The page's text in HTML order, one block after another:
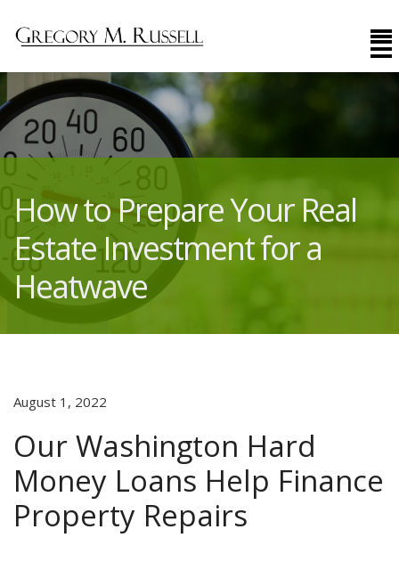
How to Prepare Your Real
Estate Investment for a
Heatwave
August 1, 2022
Our Washington Hard
Money Loans Help Finance
Property Repairs